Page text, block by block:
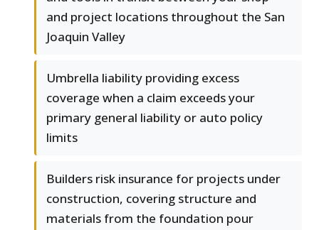
and project locations throughout the San
Joaquin Valley
Umbrella liability providing excess
coverage when a claim exceeds your
primary general liability or auto policy
limits
Builders risk insurance for projects under
construction, covering structure and
materials from the foundation pour